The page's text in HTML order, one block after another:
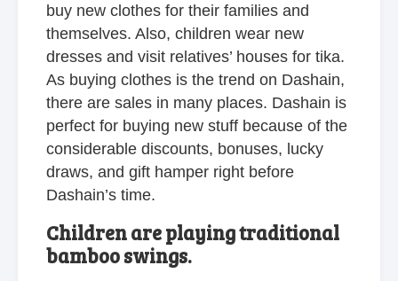
buy new clothes for their families and
themselves. Also, children wear new
dresses and visit relatives’ houses for tika.
As buying clothes is the trend on Dashain,
there are sales in many places. Dashain is
perfect for buying new stuff because of the
considerable discounts, bonuses, lucky
draws, and gift hamper right before
Dashain’s time.
Children are playing traditional
bamboo swings.